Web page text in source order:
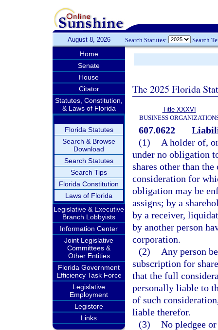
August 8, 2026 Search Statutes: Search
Home
Senate
House
Citator
Statutes, Constitution,
& Laws of Florida
Florida Statutes
Search & Browse
Download
Search Statutes
Search Tips
Florida Constitution
Laws of Florida
Legislative & Executive
Branch Lobbyists
Information Center
Joint Legislative
Committees &
Other Entities
Florida Government
Efficiency Task Force
Legislative
Employment
Legistore
Links
The 2025 Florida
Title XXXVI
BUSINESS
607.0622
(1)
A holder of,
under no obligation
shares other than
consideration for
obligation may be
assigns; by a
by a receiver,
by another person
corporation.
(2)
Any person
subscription for
that the full
personally liable to
of such
liable therefor.
(3) No pledgee